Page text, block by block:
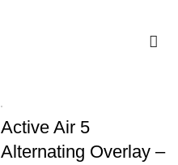
Active Air 5
Alternating Overlay –